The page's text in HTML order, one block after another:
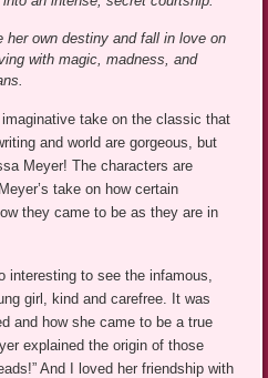
her own destiny and fall in love on
with magic, madness, and
take on the classic that
and world are gorgeous, but
Meyer! The characters are
take on how certain
they came to be as they are in
interesting to see the infamous,
girl, kind and carefree. It was
and how she came to be a true
explained the origin of those
And I loved her friendship with